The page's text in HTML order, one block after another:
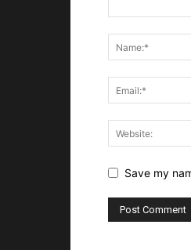
Save my